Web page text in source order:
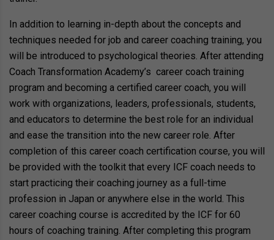
In addition to learning in-depth about the concepts and
techniques needed for job and career coaching training, you
will be introduced to psychological theories. After attending
Coach Transformation Academy’s career coach training
program and becoming a certified career coach, you will
work with organizations, leaders, professionals, students,
and educators to determine the best role for an individual
and ease the transition into the new career role. After
completion of this career coach certification course, you will
be provided with the toolkit that every ICF coach needs to
start practicing their coaching journey as a full-time
profession in Japan or anywhere else in the world. This
career coaching course is accredited by the ICF for 60
hours of coaching training. After completing this program